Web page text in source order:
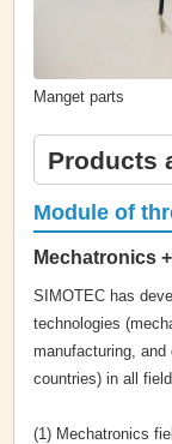
Manget parts
Products
Module of
Mechatronics
SIMOTEC has
technologies
manufacturing,
countries) in all
(1) Mechatronics